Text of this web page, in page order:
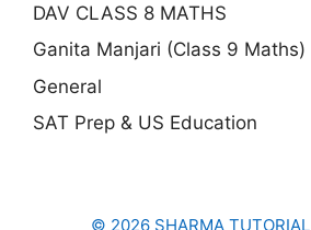
DAV CLASS 8 MATHS
Ganita Manjari (Class 9 Maths)
General
SAT Prep & US Education
© 2026 SHARMA TUTORIAL